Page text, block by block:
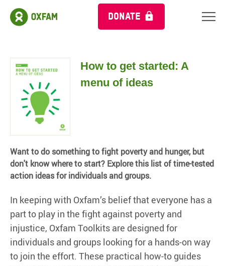
DONATE
How to get started: A
menu of ideas
Want to do something to fight poverty and hunger, but
don't know where to start? Explore this list of time-tested
action ideas for individuals and groups.
In keeping with Oxfam’s belief that everyone has a
part to play in the fight against poverty and
injustice, Oxfam Toolkits are designed for
individuals and groups looking for a hands-on way
to join the effort. These practical how-to guides